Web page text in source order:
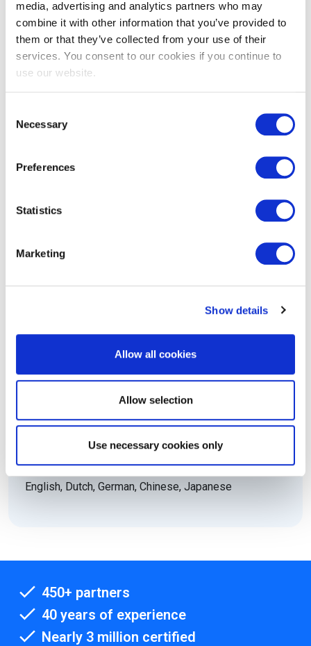
media, advertising and analytics partners who may
combine it with other information that you’ve provided to
them or that they’ve collected from your use of their
services. You consent to our cookies if you continue to
use our website.
Selection
Necessary
Preferences
Statistics
Marketing
Show details
Allow all cookies
Allow selection
Use necessary cookies only
Details & downloads
e-CF
Pass mark:
Level:
ECTS Credits:
Languages:
English, Dutch, German, Chinese, Japanese
450+ partners
40 years of experience
Nearly 3 million certified